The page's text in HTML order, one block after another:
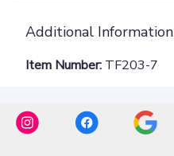
Additional Information
Item Number: TF203-7